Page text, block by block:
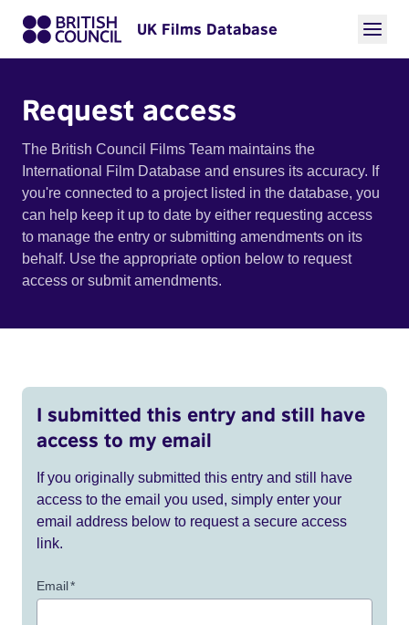
UK Films Database
Request access
The British Council Films Team maintains the
International Film Database and ensures its accuracy. If
you're connected to a project listed in the database, you
can help keep it up to date by either requesting access
to manage the entry or submitting amendments on its
behalf. Use the appropriate option below to request
access or submit amendments.
I submitted this entry and still have
access to my email
If you originally submitted this entry and still have
access to the email you used, simply enter your
email address below to request a secure access
link.
Email*